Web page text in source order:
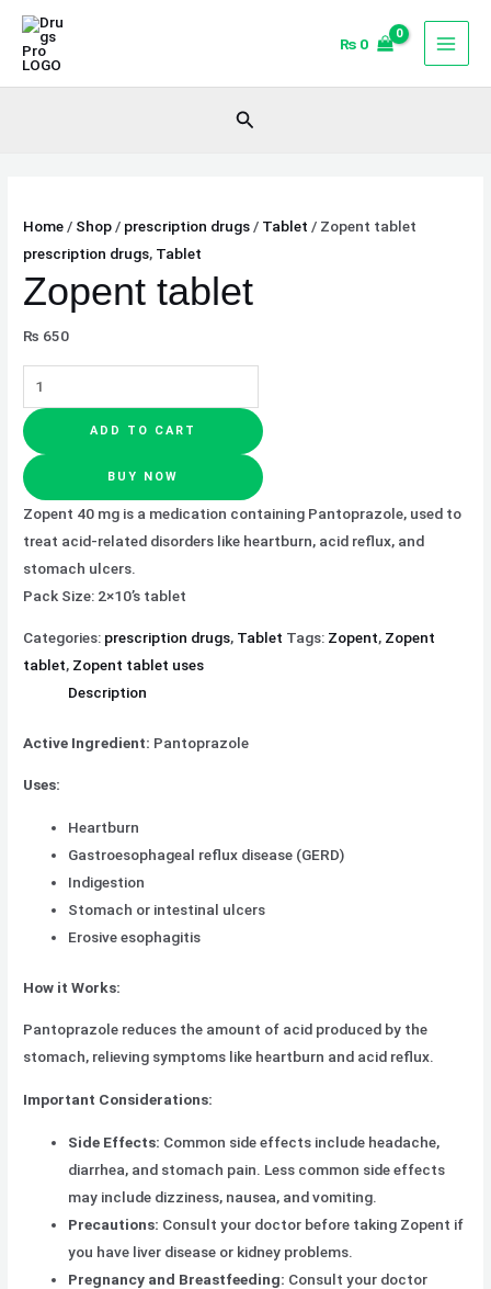
Skip
content
₨ 0
Search
Home / Shop / prescription drugs / Tablet / Zopent tablet
prescription drugs, Tablet
Zopent tablet
₨ 650
Zopent
tablet
quantity
ADD TO CART
BUY NOW
Zopent 40 mg is a medication containing Pantoprazole, used to
treat acid-related disorders like heartburn, acid reflux, and
stomach ulcers.
Pack Size: 2×10’s tablet
Categories: prescription drugs, Tablet Tags: Zopent, Zopent
tablet, Zopent tablet uses
Description
Active Ingredient: Pantoprazole
Uses:
Heartburn
Gastroesophageal reflux disease (GERD)
Indigestion
Stomach or intestinal ulcers
Erosive esophagitis
How it Works:
Pantoprazole reduces the amount of acid produced by the
stomach, relieving symptoms like heartburn and acid reflux.
Important Considerations:
Side Effects: Common side effects include headache,
diarrhea, and stomach pain. Less common side effects
may include dizziness, nausea, and vomiting.
Precautions: Consult your doctor before taking Zopent if
you have liver disease or kidney problems.
Pregnancy and Breastfeeding: Consult your doctor